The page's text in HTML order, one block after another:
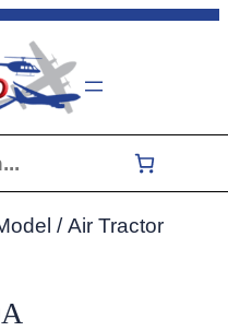
/ Air Tractor